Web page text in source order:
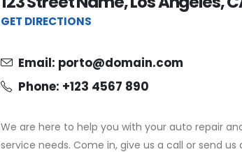
GET DIRECTIONS
Email: porto@domain.com
Phone: +123 4567 890
We are here to help you with your auto repair
service needs. Come in, give us a call or send us